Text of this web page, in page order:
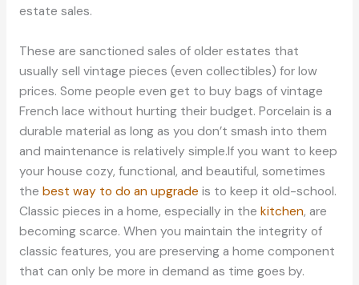
estate sales.
These are sanctioned sales of older estates that
usually sell vintage pieces (even collectibles) for low
prices. Some people even get to buy bags of vintage
French lace without hurting their budget. Porcelain is a
durable material as long as you don’t smash into them
and maintenance is relatively simple.If you want to keep
your house cozy, functional, and beautiful, sometimes
the best way to do an upgrade is to keep it old-school.
Classic pieces in a home, especially in the kitchen, are
becoming scarce. When you maintain the integrity of
classic features, you are preserving a home component
that can only be more in demand as time goes by.